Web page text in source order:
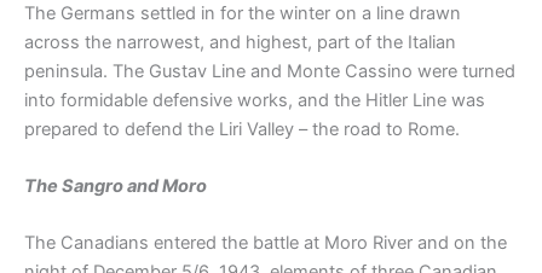
The Germans settled in for the winter on a line drawn
across the narrowest, and highest, part of the Italian
peninsula. The Gustav Line and Monte Cassino were turned
into formidable defensive works, and the Hitler Line was
prepared to defend the Liri Valley – the road to Rome.
The Sangro and Moro
The Canadians entered the battle at Moro River and on the